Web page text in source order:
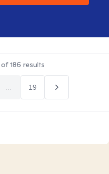
of186 results
19